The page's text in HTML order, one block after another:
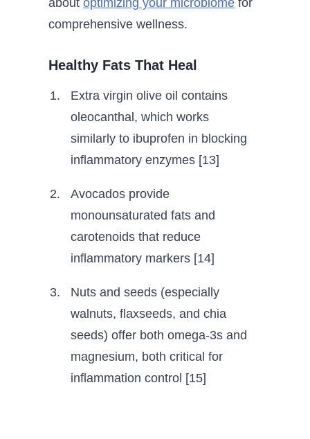
comprehensive wellness.
Healthy Fats That Heal
Extra virgin olive oil contains
oleocanthal, which works
similarly to ibuprofen in blocking
inflammatory enzymes [13]
Avocados provide
monounsaturated fats and
carotenoids that reduce
inflammatory markers [14]
Nuts and seeds (especially
walnuts, flaxseeds, and chia
seeds) offer both omega-3s and
magnesium, both critical for
inflammation control [15]